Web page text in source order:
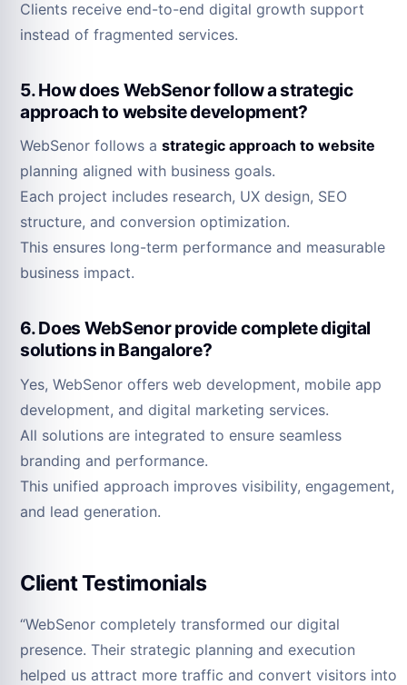
Clients receive end-to-end digital growth support
instead of fragmented services.
5. How does WebSenor follow a strategic
approach to website development?
WebSenor follows a strategic approach to website
planning aligned with business goals.
Each project includes research, UX design, SEO
structure, and conversion optimization.
This ensures long-term performance and measurable
business impact.
6. Does WebSenor provide complete digital
solutions in Bangalore?
Yes, WebSenor offers web development, mobile app
development, and digital marketing services.
All solutions are integrated to ensure seamless
branding and performance.
This unified approach improves visibility, engagement,
and lead generation.
Client Testimonials
“WebSenor completely transformed our digital
presence. Their strategic planning and execution
helped us attract more traffic and convert visitors into